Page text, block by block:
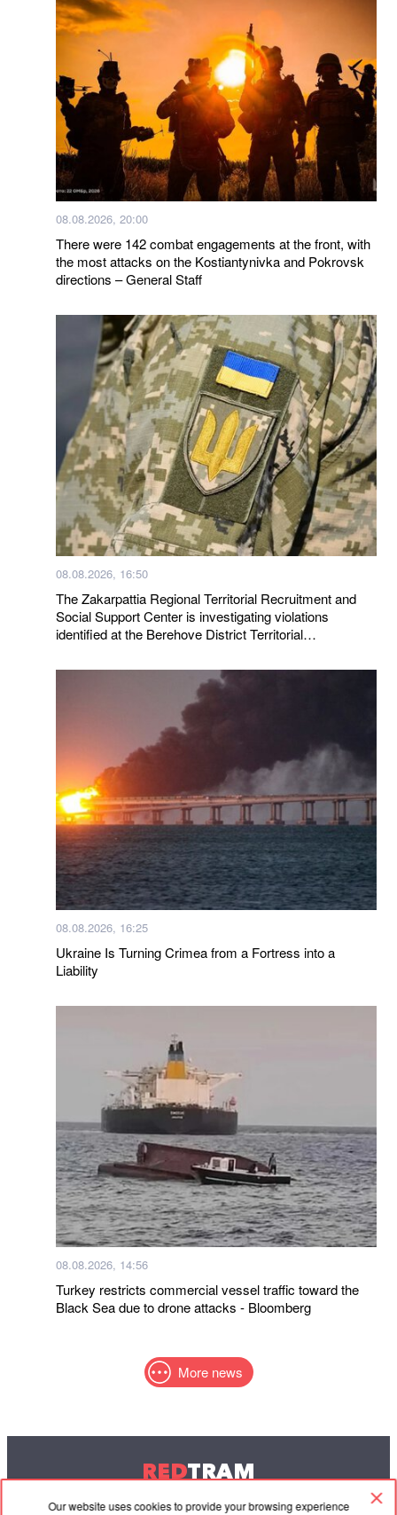
Our website uses cookies to provide your browsing experience
08.08.2026, 20:00
There were 142 combat engagements at the front, with
the most attacks on the Kostiantynivka and Pokrovsk
directions – General Staff
08.08.2026, 16:50
The Zakarpattia Regional Territorial Recruitment and
Social Support Center is investigating violations
identified at the Berehove District Territorial
by a representative of the Ombudsman
08.08.2026, 16:25
Ukraine Is Turning Crimea from a Fortress into a
Liability
08.08.2026, 14:56
Turkey restricts commercial vessel traffic toward the
Black Sea due to drone attacks - Bloomberg
More news
REDTRAM
© 2004-2026 Redtram, Ltd.